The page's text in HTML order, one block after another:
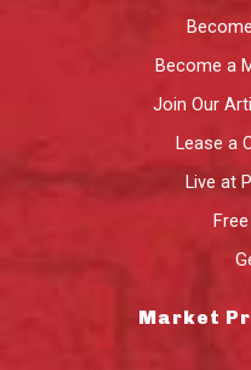
Become a
Join Our
Lease a
Live at
Market